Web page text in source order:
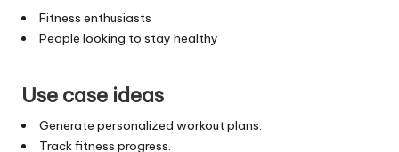
Fitness enthusiasts
People looking to stay healthy
Use case ideas
Generate personalized workout plans.
Track fitness progress.